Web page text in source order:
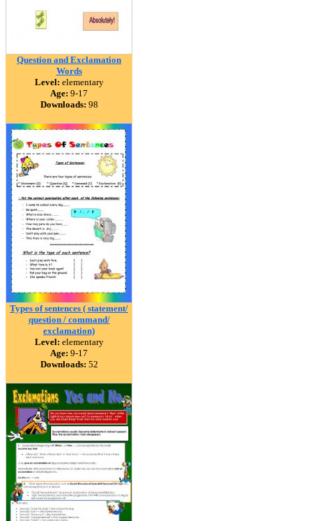
Question and Exclamation
Words
Level: elementary
Age: 9-17
Downloads: 98
Types of sentences ( statement/
question / command/
exclamation)
Level: elementary
Age: 9-17
Downloads: 52